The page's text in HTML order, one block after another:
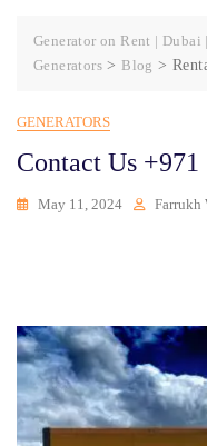
Generator on Rent |
Generators > Blog >
GENERATORS
Contact Us +971
May 11, 2024 Farrukh